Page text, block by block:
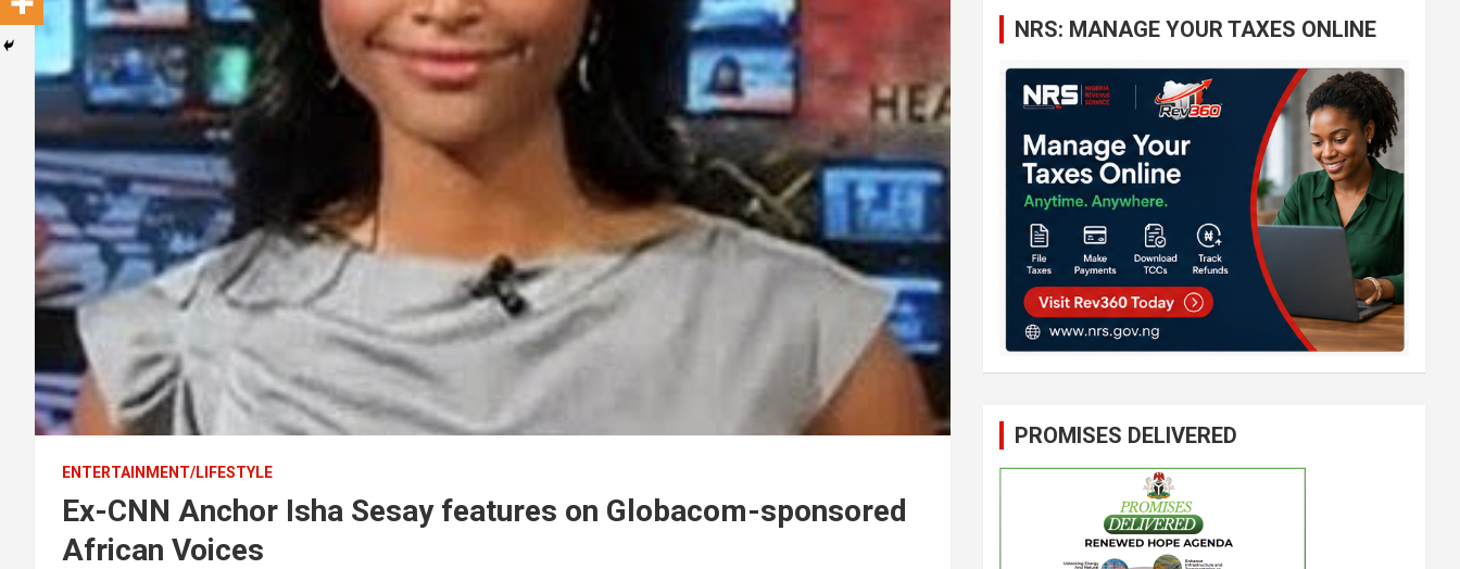
ENTERTAINMENT/LIFESTYLE
Ex-CNN Anchor Isha Sesay features on Globacom-sponsored
African Voices
NRS: MANAGE YOUR TAXES ONLINE
PROMISES DELIVERED